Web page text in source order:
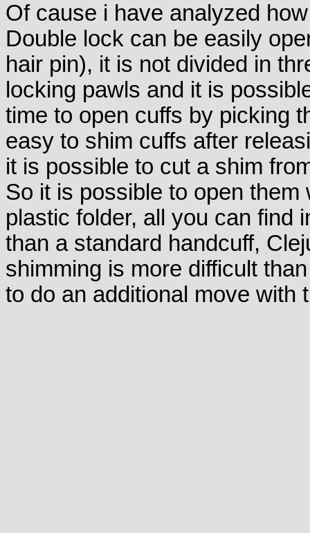
Of cause i have analyzed
Double lock can be easily
hair pin), it is not divided in
locking pawls and it is
time to open cuffs by picking
easy to shim cuffs after
it is possible to cut a shim
So it is possible to open
plastic folder, all you can find
than a standard handcuff,
shimming is more difficult
to do an additional move with